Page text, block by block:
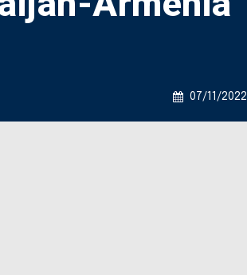
07/11/2022